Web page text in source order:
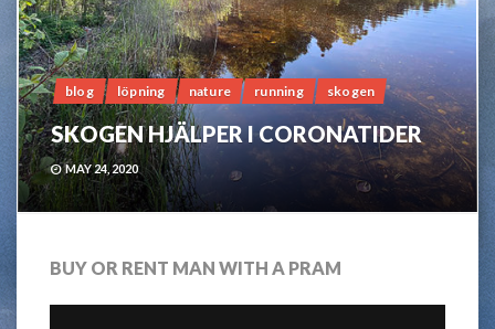
blog löpning nature running skogen
SKOGEN HJÄLPER I CORONATIDER
MAY 24, 2020
BUY OR RENT MAN WITH A PRAM